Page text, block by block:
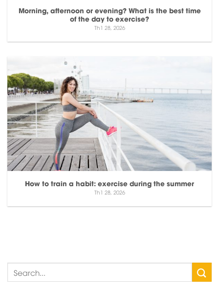
Morning, afternoon or evening? What is the best time
of the day to exercise?
Th1 28, 2026
How to train a habit: exercise during the summer
Th1 28, 2026